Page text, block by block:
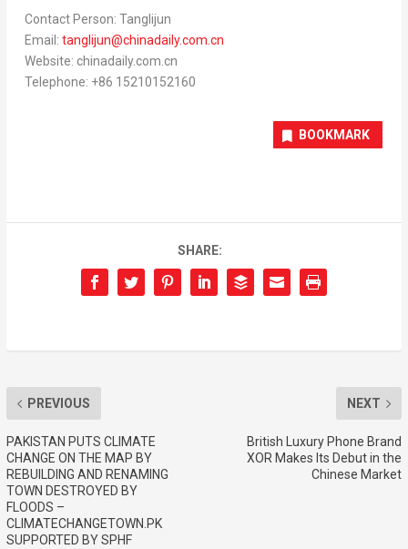
Contact Person: Tanglijun
Email: tanglijun@chinadaily.com. cn
Website: chinadaily.com.cn
Telephone: +86 15210152160
BOOKMARK
SHARE:
PREVIOUS
PAKISTAN PUTS CLIMATE
CHANGE ON THE MAP BY
REBUILDING AND RENAMING
TOWN DESTROYED BY
FLOODS –
CLIMATECHANGETOWN.PK
SUPPORTED BY SPHF
NEXT
British Luxury Phone Brand
XOR Makes Its Debut in the
Chinese Market